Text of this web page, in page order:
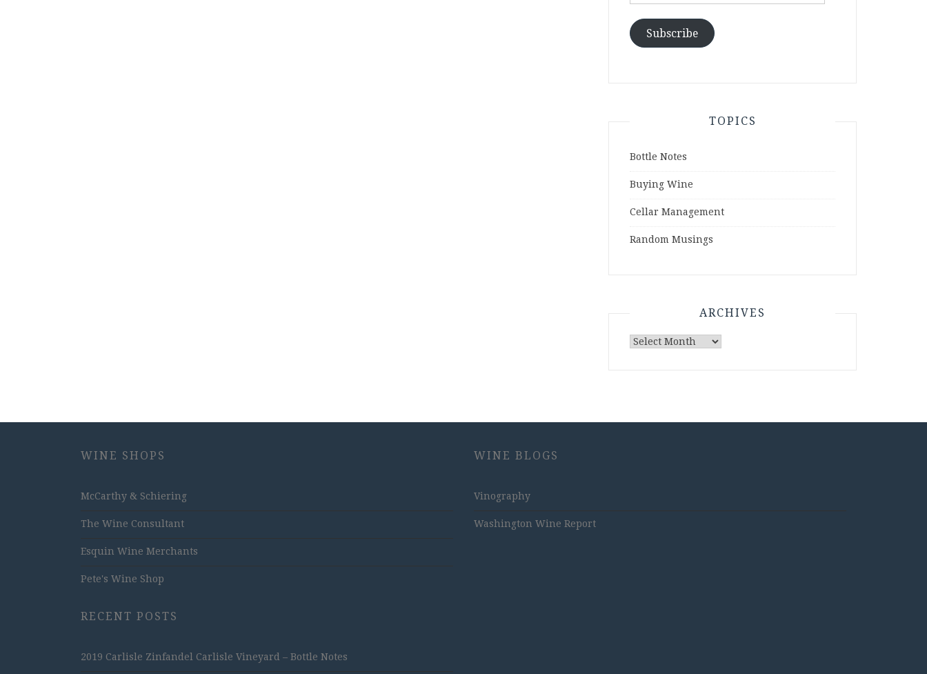
Subscribe
TOPICS
Bottle Notes
Buying Wine
Cellar Management
Random Musings
ARCHIVES
Archives
WINE SHOPS
McCarthy & Schiering
The Wine Consultant
Esquin Wine Merchants
Pete's Wine Shop
RECENT POSTS
2019 Carlisle Zinfandel Carlisle Vineyard – Bottle Notes
WINE BLOGS
Vinography
Washington Wine Report